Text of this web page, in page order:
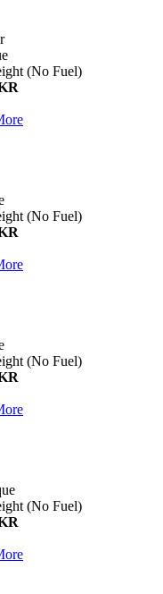
(No Fuel)
(No Fuel)
(No Fuel)
(No Fuel)